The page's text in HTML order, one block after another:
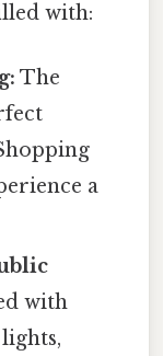
with:
The
a
with